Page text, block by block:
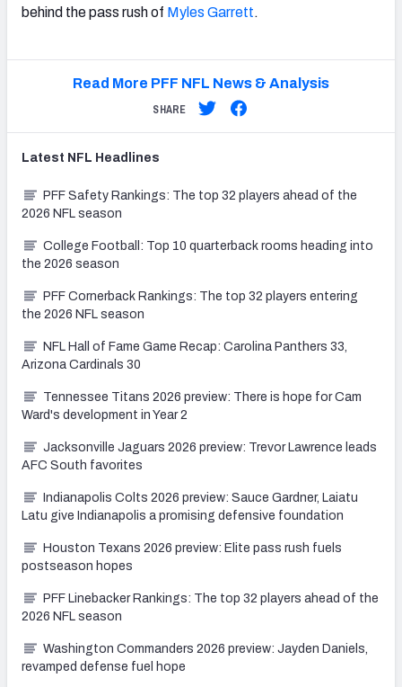
behind the pass rush of Myles Garrett.
Read More PFF NFL News & Analysis
SHARE
Latest NFL Headlines
PFF Safety Rankings: The top 32 players ahead of the
2026 NFL season
College Football: Top 10 quarterback rooms heading into
the 2026 season
PFF Cornerback Rankings: The top 32 players entering
the 2026 NFL season
NFL Hall of Fame Game Recap: Carolina Panthers 33,
Arizona Cardinals 30
Tennessee Titans 2026 preview: There is hope for Cam
Ward's development in Year 2
Jacksonville Jaguars 2026 preview: Trevor Lawrence leads
AFC South favorites
Indianapolis Colts 2026 preview: Sauce Gardner, Laiatu
Latu give Indianapolis a promising defensive foundation
Houston Texans 2026 preview: Elite pass rush fuels
postseason hopes
PFF Linebacker Rankings: The top 32 players ahead of the
2026 NFL season
Washington Commanders 2026 preview: Jayden Daniels,
revamped defense fuel hope